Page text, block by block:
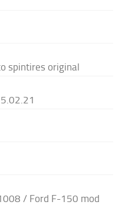
spintires original
/ Ford F-150 mod